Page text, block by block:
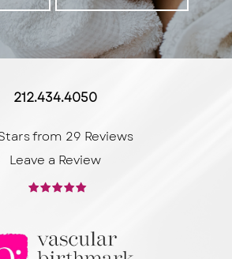
212.434.4050
from 29 Reviews
Leave a Review